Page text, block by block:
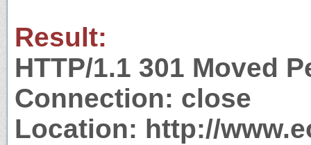
Result:
HTTP/1.1 301 Moved
Connection: close
Location: http://